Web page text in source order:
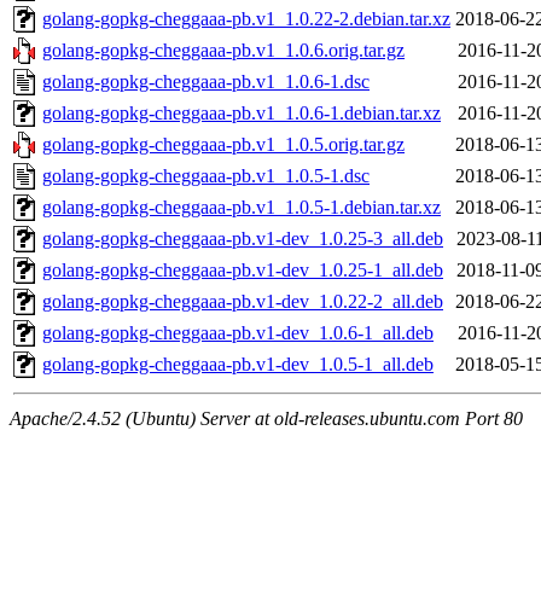
golang-gopkg-cheggaaa-pb.v1_1.0.22-2.debian.tar.xz 2018-06-
golang-gopkg-cheggaaa-pb.v1_1.0.6.orig.tar.gz
2016-11-
golang-gopkg-cheggaaa-pb.v1_1.0.6-1.dsc
2016-11-
golang-gopkg-cheggaaa-pb.v1_1.0.6-1.debian.tar.xz
2016-11-
golang-gopkg-cheggaaa-pb.v1_1.0.5.orig.tar.gz
2018-06-
golang-gopkg-cheggaaa-pb.v1_1.0.5-1.dsc
2018-06-
golang-gopkg-cheggaaa-pb.v1_1.0.5-1.debian.tar.xz
2018-06-
golang-gopkg-cheggaaa-pb.v1-dev_1.0.25-3_all.deb
2023-08-
golang-gopkg-cheggaaa-pb.v1-dev_1.0.25-1_all.deb
2018-11-
golang-gopkg-cheggaaa-pb.v1-dev_1.0.22-2_all.deb 2018-06-
golang-gopkg-cheggaaa-pb.v1-dev_1.0.6-1_all.deb
2016-11-
golang-gopkg-cheggaaa-pb.v1-dev_1.0.5-1_all.deb
2018-05-
Apache/2.4.52 (Ubuntu) Server at old-releases.ubuntu.com Port 80